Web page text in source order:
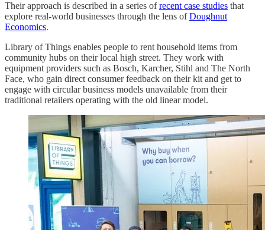
Their approach is described in a series ofrecent case studies that
explore real-world businesses through the lens ofDoughnut
Economics.
Library of Things enables people to rent household items from
community hubs on their local high street. They work with
equipment providers such as Bosch, Karcher, Stihl and The North
Face, who gain direct consumer feedback on their kit and get to
engage with circular business models unavailable from their
traditional retailers operating with the old linear model.